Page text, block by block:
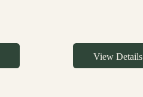
View Details